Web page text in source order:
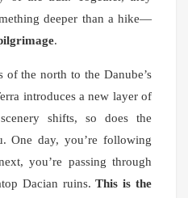
deeper than a hike—
.
of the north to the Danube’s
introduces a new layer of
shifts, so does the
One day, you’re following
you’re passing through
Dacian ruins.This is the